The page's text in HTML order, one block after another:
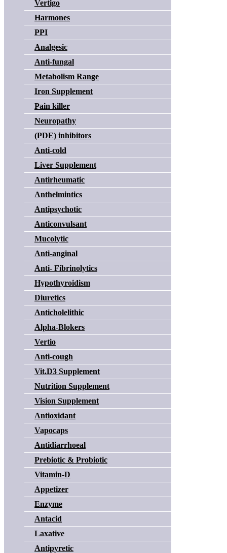
Vertigo
Harmones
PPI
Analgesic
Anti-fungal
Metabolism Range
Iron Supplement
Pain killer
Neuropathy
(PDE) inhibitors
Anti-cold
Liver Supplement
Antirheumatic
Anthelmintics
Antipsychotic
Anticonvulsant
Mucolytic
Anti-anginal
Anti- Fibrinolytics
Hypothyroidism
Diuretics
Anticholelithic
Alpha-Blokers
Vertio
Anti-cough
Vit.D3 Supplement
Nutrition Supplement
Vision Supplement
Antioxidant
Vapocaps
Antidiarrhoeal
Prebiotic & Probiotic
Vitamin-D
Appetizer
Enzyme
Antacid
Laxative
Antipyretic